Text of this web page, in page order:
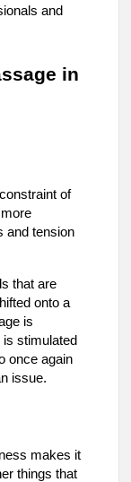
and
in
of
and tension
that are
onto a
is
is stimulated
once again
issue.
makes it
things that